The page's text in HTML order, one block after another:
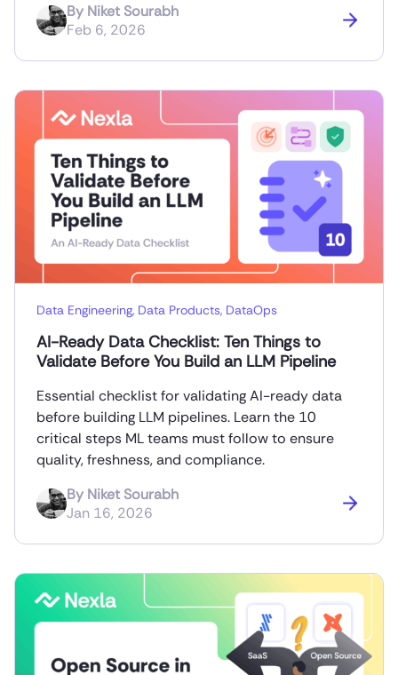
By Niket Sourabh
Feb 6, 2026
Data Engineering, Data Products, DataOps
AI-Ready Data Checklist: Ten Things to
Validate Before You Build an LLM Pipeline
Essential checklist for validating AI-ready data
before building LLM pipelines. Learn the 10
critical steps ML teams must follow to ensure
quality, freshness, and compliance.
By Niket Sourabh
Jan 16, 2026